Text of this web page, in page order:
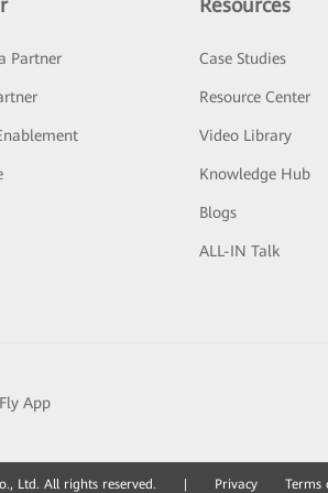
Partner
Resources
Case Studies
Resource Center
Video Library
Knowledge Hub
Blogs
ALL-IN Talk
App
Ltd. All rights reserved. Privacy Terms